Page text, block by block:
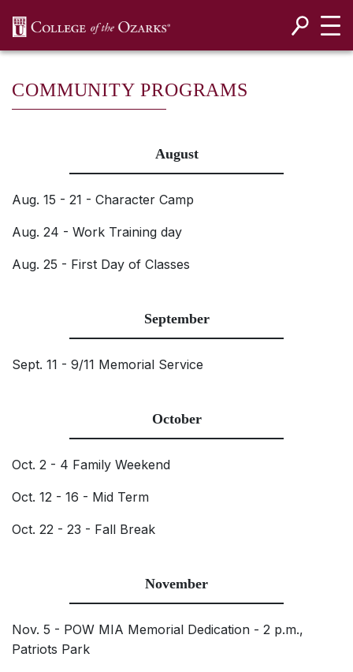
COMMUNITY PROGRAMS
August
Aug. 15 - 21 - Character Camp
Aug. 24 - Work Training day
Aug. 25 - First Day of Classes
September
Sept. 11 - 9/11 Memorial Service
October
Oct. 2 - 4 Family Weekend
Oct. 12 - 16 - Mid Term
Oct. 22 - 23 - Fall Break
November
Nov. 5 - POW MIA Memorial Dedication - 2 p.m.,
Patriots Park